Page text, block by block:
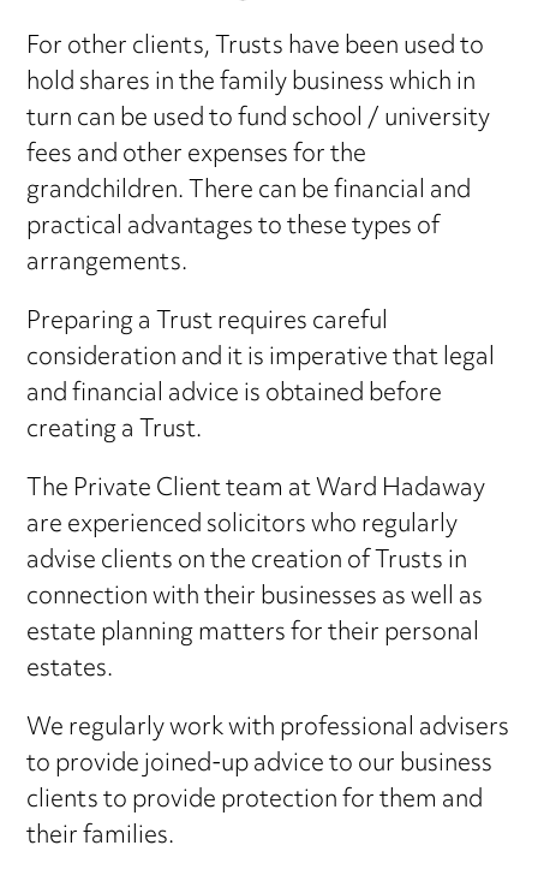
For other clients, Trusts have been used to
hold shares in the family business which in
turn can be used to fund school / university
fees and other expenses for the
grandchildren. There can be financial and
practical advantages to these types of
arrangements.
Preparing a Trust requires careful
consideration and it is imperative that legal
and financial advice is obtained before
creating a Trust.
The Private Client team at Ward Hadaway
are experienced solicitors who regularly
advise clients on the creation of Trusts in
connection with their businesses as well as
estate planning matters for their personal
estates.
We regularly work with professional advisers
to provide joined-up advice to our business
clients to provide protection for them and
their families.